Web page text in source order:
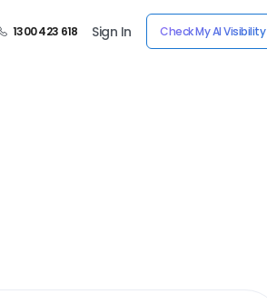
1300 423 618 Sign In Check My AI Visibility